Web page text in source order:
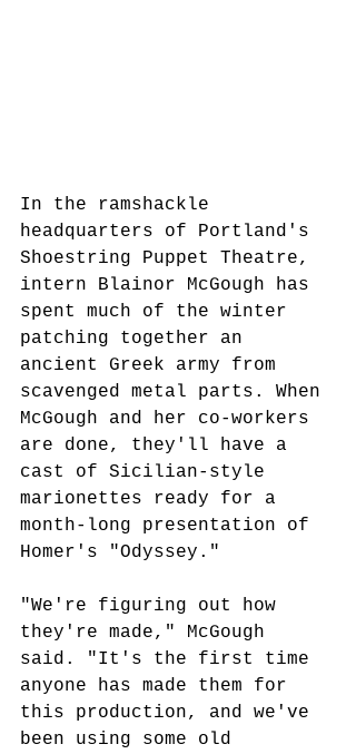
In the ramshackle
headquarters of Portland's
Shoestring Puppet Theatre,
intern Blainor McGough has
spent much of the winter
patching together an
ancient Greek army from
scavenged metal parts. When
McGough and her co-workers
are done, they'll have a
cast of Sicilian-style
marionettes ready for a
month-long presentation of
Homer's "Odyssey."
"We're figuring out how
they're made," McGough
said. "It's the first time
anyone has made them for
this production, and we've
been using some old